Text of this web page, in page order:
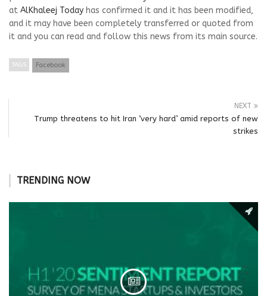
at AlKhaleej Today has confirmed it and it has been modified,
and it may have been completely transferred or quoted from
it and you can read and follow this news from its main source.
TAGS Facebook
NEXT
Trump threatens to hit Iran ‘very hard’ amid reports of new
strikes
TRENDING NOW